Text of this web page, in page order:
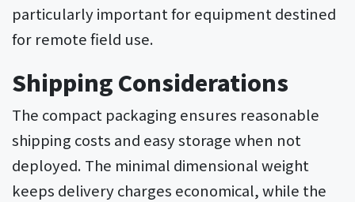
particularly important for equipment destined
for remote field use.
Shipping Considerations
The compact packaging ensures reasonable
shipping costs and easy storage when not
deployed. The minimal dimensional weight
keeps delivery charges economical, while the